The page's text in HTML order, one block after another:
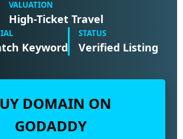
VALUATION
High-Ticket Travel
Keyword
STATUS
Verified Listing
DOMAIN ON
GODADDY